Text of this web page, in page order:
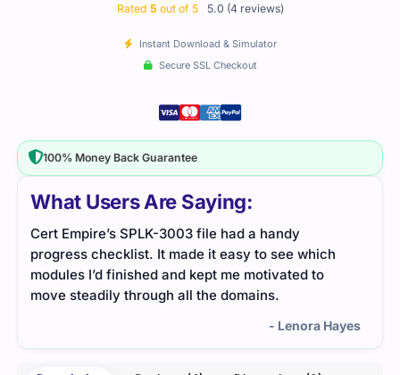
What Users Are Saying:
SPLK-3003 file had a handy
checklist. It made it easy to see which
I’d finished and kept me motivated to
through all the domains.
- Lenora Hayes
The study file
navigation
understanding.
Rated 5 out of 5 5.0 (4 reviews)
Instant Download & Simulator
Secure SSL Checkout
100% Money Back Guarantee